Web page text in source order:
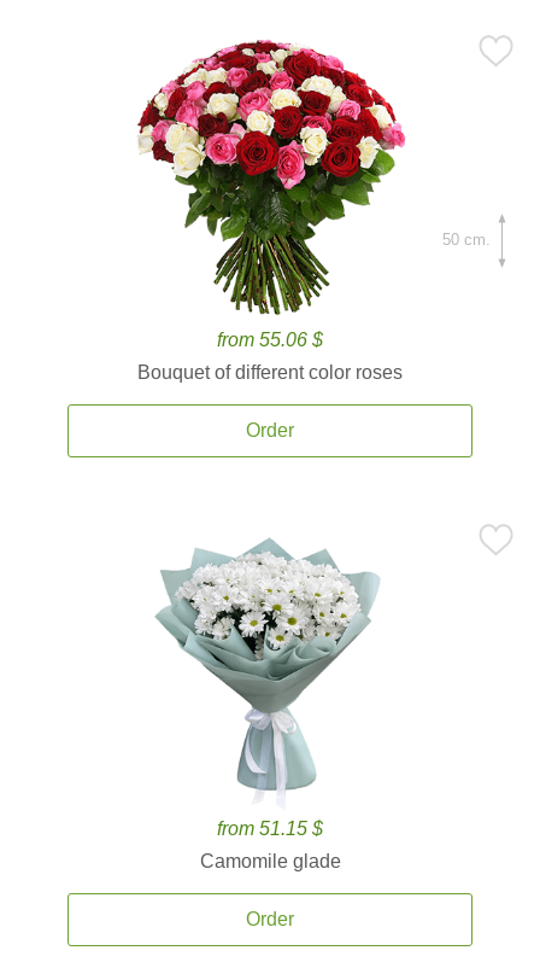
from 55.06 $
Bouquet of different color roses
Order
50 cm.
from 51.15 $
Camomile glade
Order